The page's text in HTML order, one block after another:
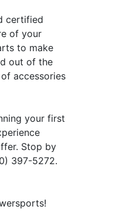
certified
of your
to make
out of the
accessories
your first
Stop by
397-5272.